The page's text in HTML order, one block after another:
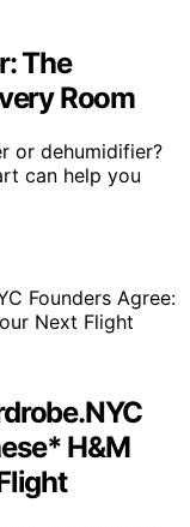
The
Room
or dehumidifier?
can help you
H&M